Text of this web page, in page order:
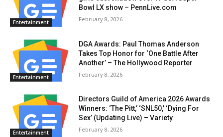
Entertainment
Bowl LX show – PennLive.com
February 8, 2026
Entertainment
DGA Awards: Paul Thomas Anderson
Takes Top Honor for ‘One Battle After
Another’ – The Hollywood Reporter
February 8, 2026
Entertainment
Directors Guild of America 2026 Awards
Winners: ‘The Pitt,’ ‘SNL50,’ ‘Dying For
Sex’ (Updating Live) – Variety
February 8, 2026